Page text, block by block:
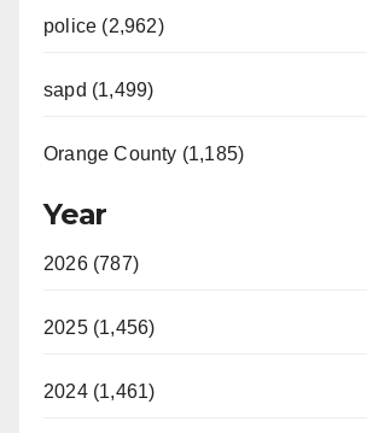
police (2,962)
sapd (1,499)
Orange County (1,185)
Year
2026 (787)
2025 (1,456)
2024 (1,461)